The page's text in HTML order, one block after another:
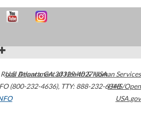
Atlanta,GA30329-4027USA
(800-232-4636), TTY: 888-232-6348
U.S. Department of Health & Human Services
HHS/Open
USA.gov